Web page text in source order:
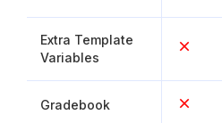
Extra Template
Variables
Gradebook